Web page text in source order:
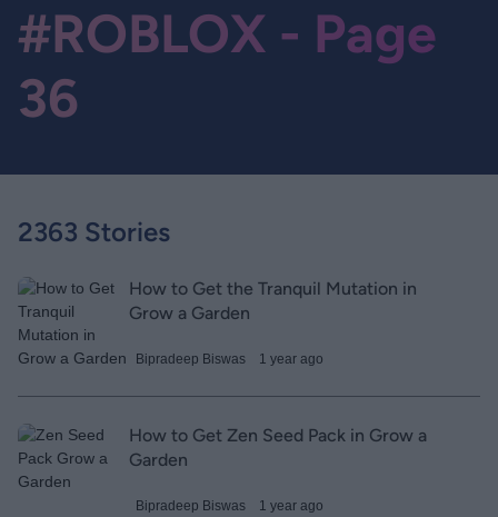
#ROBLOX - Page
36
2363 Stories
How to Get the Tranquil Mutation in
Grow a Garden
Bipradeep Biswas 1 year ago
How to Get Zen Seed Pack in Grow a
Garden
Bipradeep Biswas 1 year ago